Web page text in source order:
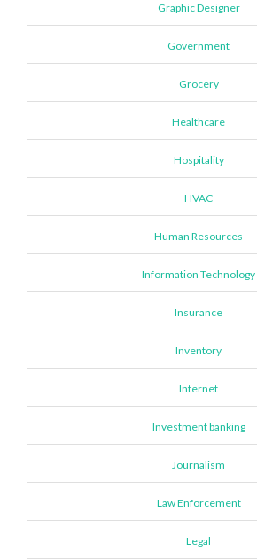
Graphic Designer
Government
Grocery
Healthcare
Hospitality
HVAC
Human Resources
Information Technology
Insurance
Inventory
Internet
Investment banking
Journalism
Law Enforcement
Legal